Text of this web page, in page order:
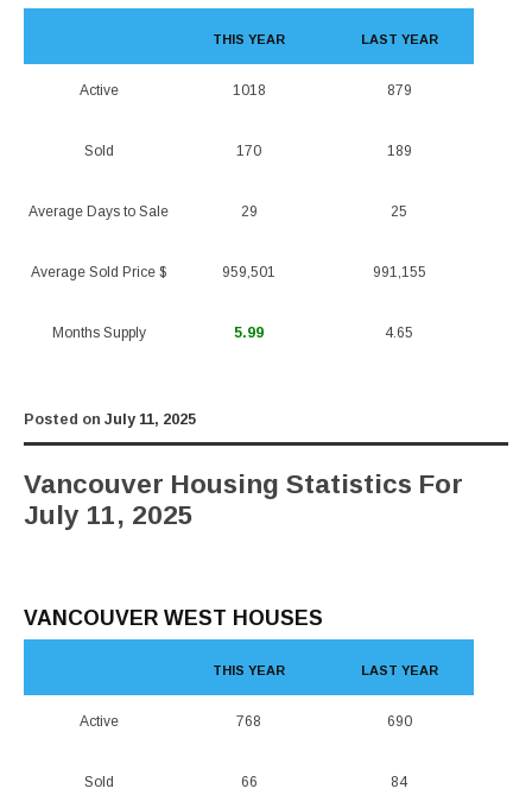
Active
Sold
Average Days to Sale
Average Sold Price $
Months Supply
THIS YEAR
1018
170
29
959,501
5.99
LAST YEAR
879
189
25
991,155
4.65
Posted on July 11, 2025
Vancouver Housing Statistics For
July 11, 2025
VANCOUVER WEST HOUSES
Active
Sold
THIS YEAR
768
66
LAST YEAR
690
84